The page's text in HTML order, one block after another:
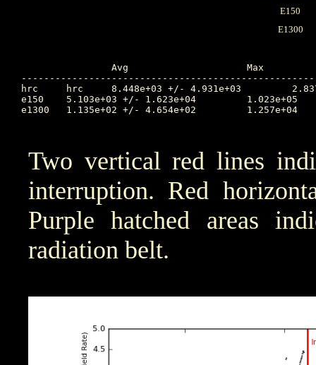
E150
E1300
hrc	hrc	8.448e+03 +/- 4.931e+03		2.837e+04	67.188		1.033e+02	69.088		NA
e150	5.103e+03 +/- 1.623e+04		1.023e+05	71.110		6.984e+00	65.199		2.285e+02
e1300	1.135e+02 +/- 4.654e+02		1.257e+04	68.496		1.000e-04	73.192		1.256e+01
Two vertical red lines
interruption. Red
Purple hatched areas
radiation belt.